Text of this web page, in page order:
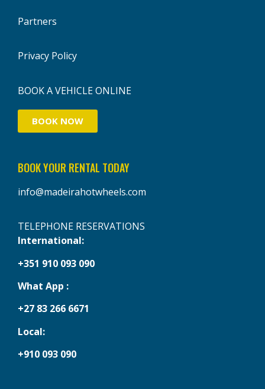
Partners
Privacy Policy
BOOK A VEHICLE ONLINE
BOOK NOW
BOOK YOUR RENTAL TODAY
info@madeirahotwheels.com
TELEPHONE RESERVATIONS
International:
+351 910 093 090
What App :
+27 83 266 6671
Local:
+910 093 090